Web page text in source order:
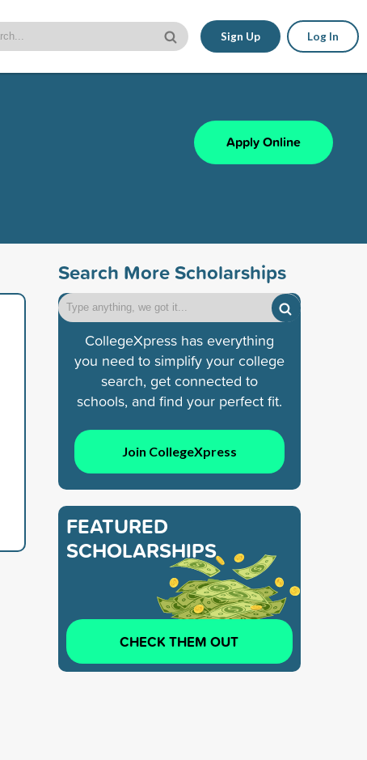
Sign Up Log In
Apply Online
Search More Scholarships
CollegeXpress has everything
you need to simplify your college
search, get connected to
schools, and find your perfect fit.
Join CollegeXpress
FEATURED
SCHOLARSHIPS
CHECK THEM OUT